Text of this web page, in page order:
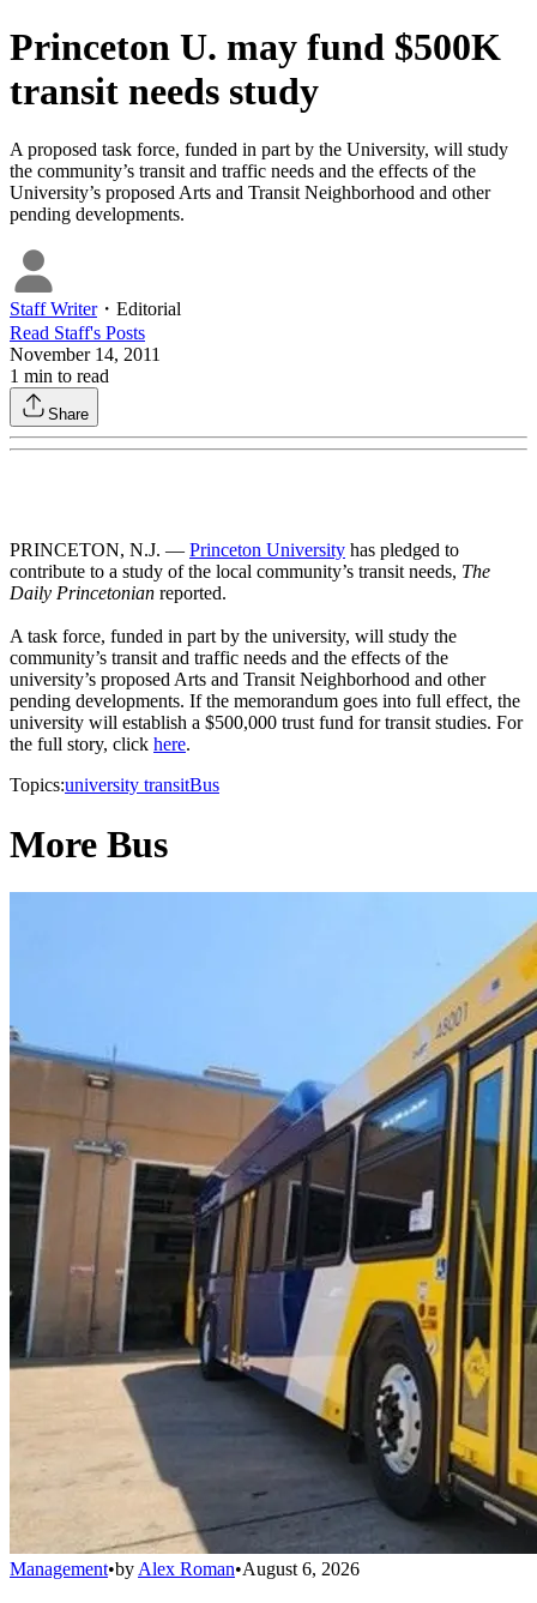
Princeton U. may fund $500K
transit needs study
A proposed task force, funded in part by the University, will study
the community’s transit and traffic needs and the effects of the
University’s proposed Arts and Transit Neighborhood and other
pending developments.
Staff Writer・ Editorial
Read Staff's Posts
November 14, 2011
1 min to read
Share
PRINCETON, N.J. — Princeton University has pledged to
contribute to a study of the local community’s transit needs, The
Daily Princetonian reported.
A task force, funded in part by the university, will study the
community’s transit and traffic needs and the effects of the
university’s proposed Arts and Transit Neighborhood and other
pending developments. If the memorandum goes into full effect, the
university will establish a $500,000 trust fund for transit studies. For
the full story, click here.
Topics:university transitBus
More Bus
Management•by Alex Roman•August 6, 2026